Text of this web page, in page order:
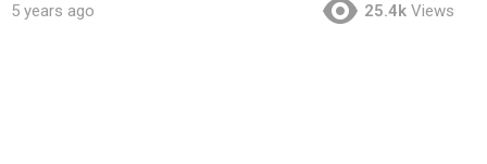
5 years ago 25.4k Views